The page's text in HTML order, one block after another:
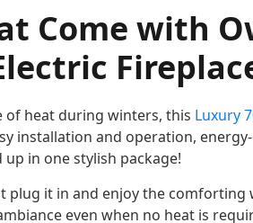
Come with
of heat during winters, this Luxury
installation and operation,
in one stylish package!
plug it in and enjoy the
even when no heat is